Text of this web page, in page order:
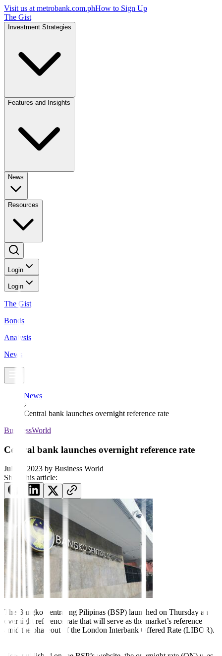
Visit us at metrobank.com.phHow to Sign Up
The Gist
Investment Strategies
Features and Insights
News
Resources
Login
Login
The Gist
Bonds
Analysis
News
News
Central bank launches overnight reference rate
BusinessWorld
Central bank launches overnight reference rate
July 7, 2023 by Business World
Share this article:
The Bangko Sentral ng Pilipinas (BSP) launched on Thursday an
overnight reference rate that will serve as the market’s reference
amid the phaseout of the London Interbank Offered Rate (LIBOR).